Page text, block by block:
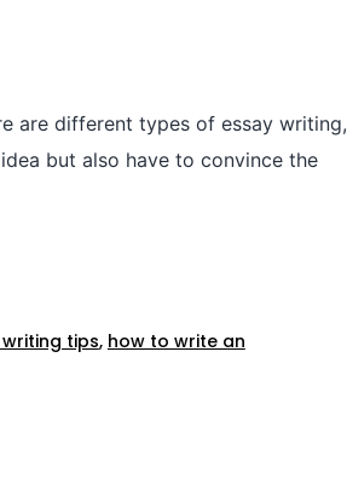
are different types of essay writing,
but also have to convince the
tips, how to write an